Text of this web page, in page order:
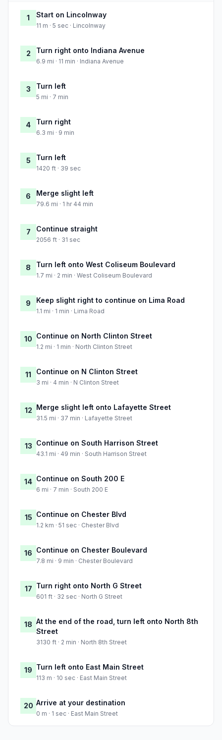
1 Start on Lincolnway
11 m · 5 sec · Lincolnway
2 Turn right onto Indiana Avenue
6.9 mi · 11 min · Indiana Avenue
3 Turn left
5 mi · 7 min
4 Turn right
6.3 mi · 9 min
5 Turn left
1420 ft · 39 sec
6 Merge slight left
79.6 mi · 1 hr 44 min
7 Continue straight
2056 ft · 31 sec
8 Turn left onto West Coliseum Boulevard
1.7 mi · 2 min · West Coliseum Boulevard
9 Keep slight right to continue on Lima Road
1.1 mi · 1 min · Lima Road
10 Continue on North Clinton Street
1.2 mi · 1 min · North Clinton Street
11 Continue on N Clinton Street
3 mi · 4 min · N Clinton Street
12 Merge slight left onto Lafayette Street
31.5 mi · 37 min · Lafayette Street
13 Continue on South Harrison Street
43.1 mi · 49 min · South Harrison Street
14 Continue on South 200 E
6 mi · 7 min · South 200 E
15 Continue on Chester Blvd
1.2 km · 51 sec · Chester Blvd
16 Continue on Chester Boulevard
7.8 mi · 9 min · Chester Boulevard
17 Turn right onto North G Street
601 ft · 32 sec · North G Street
18 At the end of the road, turn left onto North 8th
Street
3130 ft · 2 min · North 8th Street
19 Turn left onto East Main Street
113 m · 10 sec · East Main Street
20 Arrive at your destination
0 m · 1 sec · East Main Street